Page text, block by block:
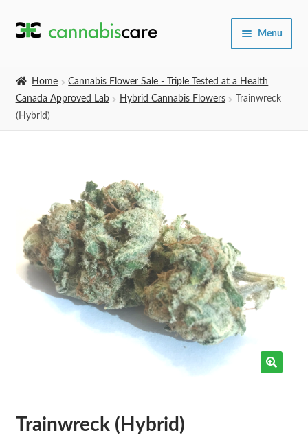
Skip
Skip
Menu
Expand
Home
Cannabis Flower Sale - Triple Tested at a Health
Canada Approved Lab
Hybrid Cannabis Flowers
Trainwreck
(Hybrid)
Trainwreck (Hybrid)